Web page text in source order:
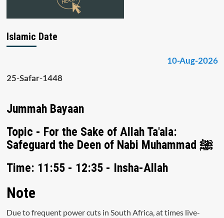
Islamic Date
10-Aug-2026
25-Safar-1448
Jummah Bayaan
Topic - For the Sake of Allah Ta'ala:
Safeguard the Deen of Nabi Muhammad ﷺ
Time: 11:55 - 12:35 - Insha-Allah
Note
Due to frequent power cuts in South Africa, at times live-